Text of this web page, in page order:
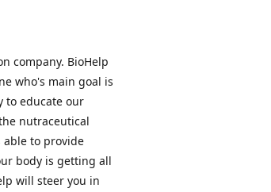
company. BioHelp
who's main goal is
to educate our
nutraceutical
to provide
body is getting all
will steer you in